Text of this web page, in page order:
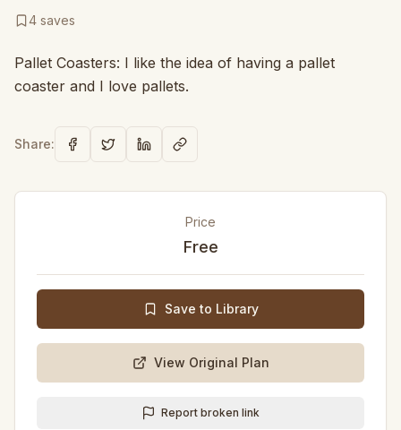
4 saves
Pallet Coasters: I like the idea of having a pallet
coaster and I love pallets.
Share:
Price
Free
Save to Library
View Original Plan
Report broken link